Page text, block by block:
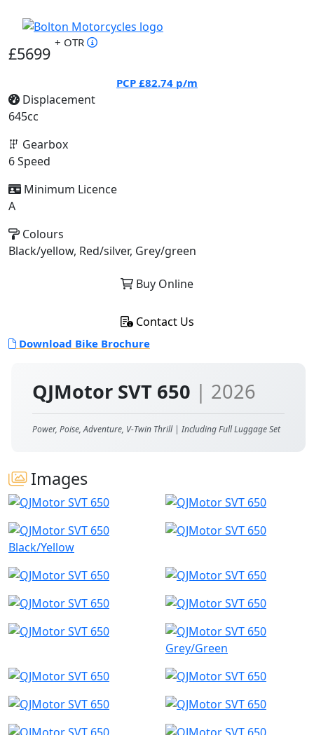
QJMotor SVT 650 | 2026
Power, Poise, Adventure, V-Twin Thrill | Including Full Luggage Set
Images
Black/Yellow
Grey/Green
£5699
+ OTR
PCP £82.74 p/m
Displacement
645cc
Gearbox
6 Speed
Minimum Licence
A
Colours
Black/yellow, Red/silver, Grey/green
Buy Online
Contact Us
Download Bike Brochure